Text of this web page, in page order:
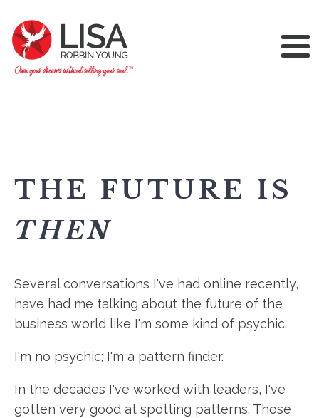
THE FUTURE IS
THEN
Several conversations I've had online recently,
have had me talking about the future of the
business world like I'm some kind of psychic.
I'm no psychic; I'm a pattern finder.
In the decades I've worked with leaders, I've
gotten very good at spotting patterns. Those